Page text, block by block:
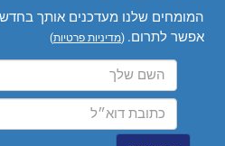
המומחים שלנו מעדכנים אותך
אפשר לתרום.(מדיניות פרטיות)